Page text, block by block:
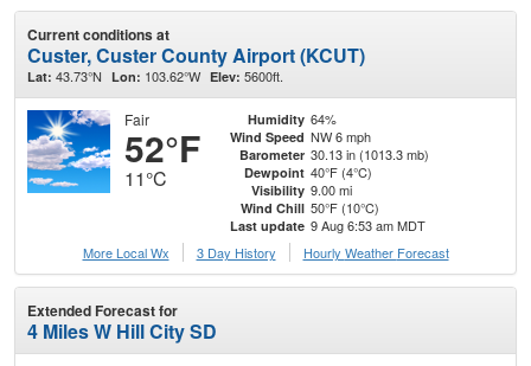
Current conditions at
Custer, Custer County Airport (KCUT)
Lat: 43.73°N Lon: 103.62°W Elev: 5600ft.
Fair
52°F
11°C
Humidity 64%
Wind Speed NW 6 mph
Barometer 30.13 in (1013.3 mb)
Dewpoint 40°F (4°C)
Visibility 9.00 mi
Wind Chill 50°F (10°C)
Last update 9 Aug 6:53 am MDT
More Local Wx
3 Day History Hourly Weather Forecast
Extended Forecast for
4 Miles W Hill City SD